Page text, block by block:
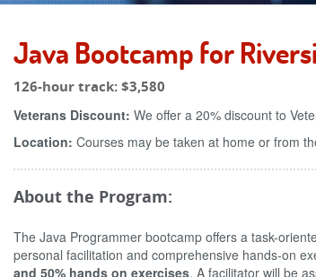
Java Bootcamp for
126-hour track:$3,580
Veterans Discount: We offer a 20% discount to
Location: Courses may be taken at home or from
About the Program:
The Java Programmer bootcamp offers a task-
personal facilitation and comprehensive hands-on
and 50% hands on exercises. A facilitator will be